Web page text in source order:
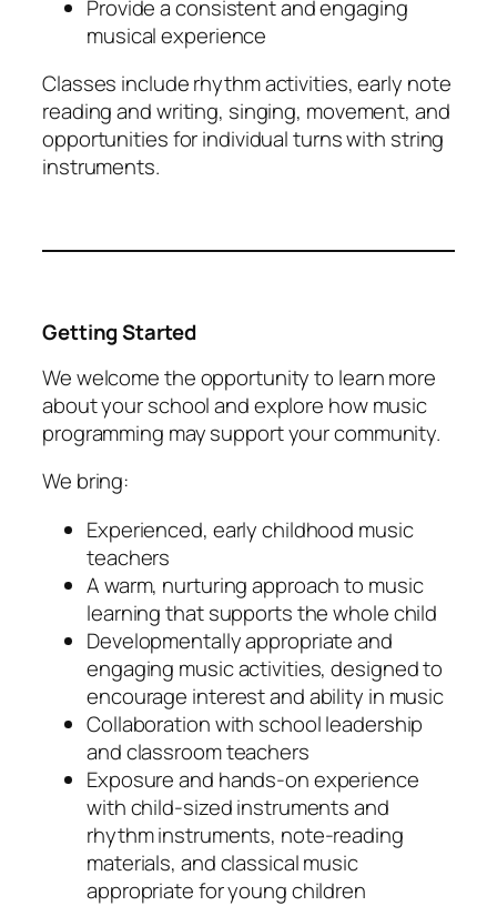
Provide a consistent and engaging
musical experience
Classes include rhythm activities, early note
reading and writing, singing, movement, and
opportunities for individual turns with string
instruments.
Getting Started
We welcome the opportunity to learn more
about your school and explore how music
programming may support your community.
We bring:
Experienced, early childhood music
teachers
A warm, nurturing approach to music
learning that supports the whole child
Developmentally appropriate and
engaging music activities, designed to
encourage interest and ability in music
Collaboration with school leadership
and classroom teachers
Exposure and hands-on experience
with child-sized instruments and
rhythm instruments, note-reading
materials, and classical music
appropriate for young children